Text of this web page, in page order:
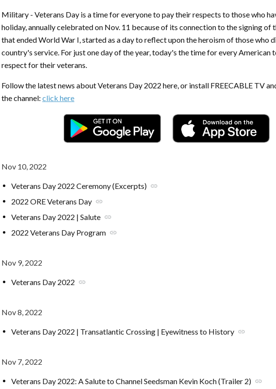
Military - Veterans Day is a time for everyone to pay their respects to those who
holiday, annually celebrated on Nov. 11 because of its connection to the signing of
that ended World War I, started as a day to reflect upon the heroism of those who
country's service. For just one day of the year, today's the time for every American
respect for their veterans.
Follow the latest news about Veterans Day 2022 here, or install FREECABLE TV
the channel: click here
Nov 10, 2022
Veterans Day 2022 Ceremony (Excerpts) link
2022 ORE Veterans Day link
Veterans Day 2022 | Salute link
2022 Veterans Day Program link
Nov 9, 2022
Veterans Day 2022 link
Nov 8, 2022
Veterans Day 2022 | Transatlantic Crossing | Eyewitness to History link
Nov 7, 2022
Veterans Day 2022: A Salute to Channel Seedsman Kevin Koch (Trailer 2) link